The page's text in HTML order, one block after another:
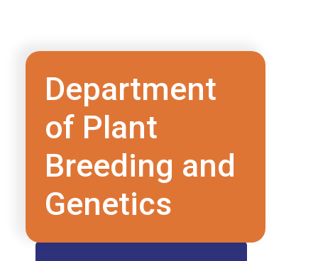
Department
of Plant
Breeding and
Genetics